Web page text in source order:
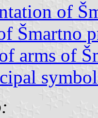
of
Šmartno
arms of